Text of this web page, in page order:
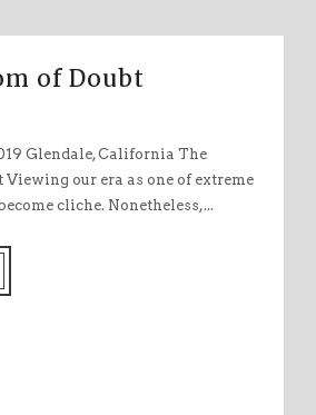
of Doubt
Glendale, California The
our era as one of extreme
cliche. Nonetheless,...